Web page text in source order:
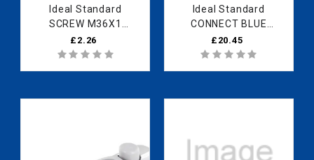
Ideal Standard
SCREW M36X1
B961087NU Fast Part
Spares
£2.26
Ideal Standard
CONNECT BLUE
ESCUTCHEON SET
CHROME B961016AA
£20.45